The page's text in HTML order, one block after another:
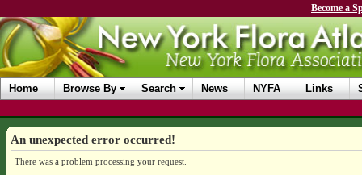
Become a
Home Browse By Search News NYFA Links
An unexpected error occurred!
There was a problem processing your request.